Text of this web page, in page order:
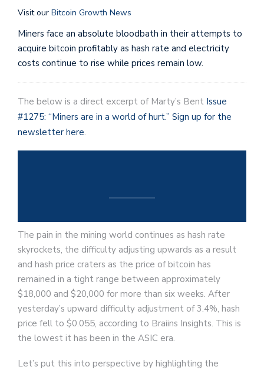
Visit our Bitcoin Growth News
Miners face an absolute bloodbath in their attempts to
acquire bitcoin profitably as hash rate and electricity
costs continue to rise while prices remain low.
The below is a direct excerpt of Marty’s Bent Issue
#1275: “Miners are in a world of hurt.” Sign up for the
newsletter here.
The pain in the mining world continues as hash rate
skyrockets, the difficulty adjusting upwards as a result
and hash price craters as the price of bitcoin has
remained in a tight range between approximately
$18,000 and $20,000 for more than six weeks. After
yesterday’s upward difficulty adjustment of 3.4%, hash
price fell to $0.055, according to Braiins Insights. This is
the lowest it has been in the ASIC era.
Let’s put this into perspective by highlighting the